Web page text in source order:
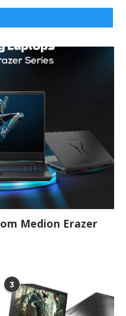
Medion Erazer
3